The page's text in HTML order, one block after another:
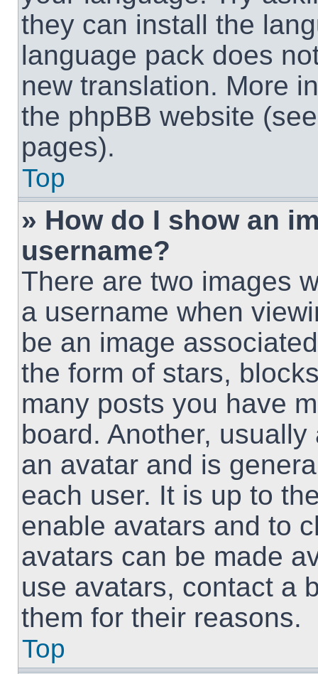
they can install the
language pack does
new translation. More
the phpBB website
pages).
Top
» How do I show an
username?
There are two images
a username when
be an image
the form of stars,
many posts you have
board. Another,
an avatar and is
each user. It is up to
enable avatars and to
avatars can be made
use avatars, contact a
them for their reasons.
Top